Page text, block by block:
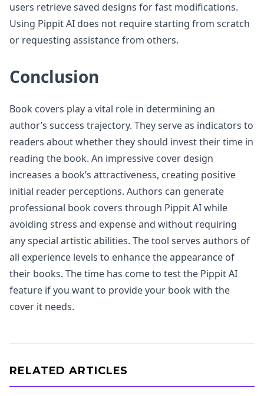
users retrieve saved designs for fast modifications.
Using Pippit AI does not require starting from scratch
or requesting assistance from others.
Conclusion
Book covers play a vital role in determining an
author’s success trajectory. They serve as indicators to
readers about whether they should invest their time in
reading the book. An impressive cover design
increases a book’s attractiveness, creating positive
initial reader perceptions. Authors can generate
professional book covers through Pippit AI while
avoiding stress and expense and without requiring
any special artistic abilities. The tool serves authors of
all experience levels to enhance the appearance of
their books. The time has come to test the Pippit AI
feature if you want to provide your book with the
cover it needs.
RELATED ARTICLES